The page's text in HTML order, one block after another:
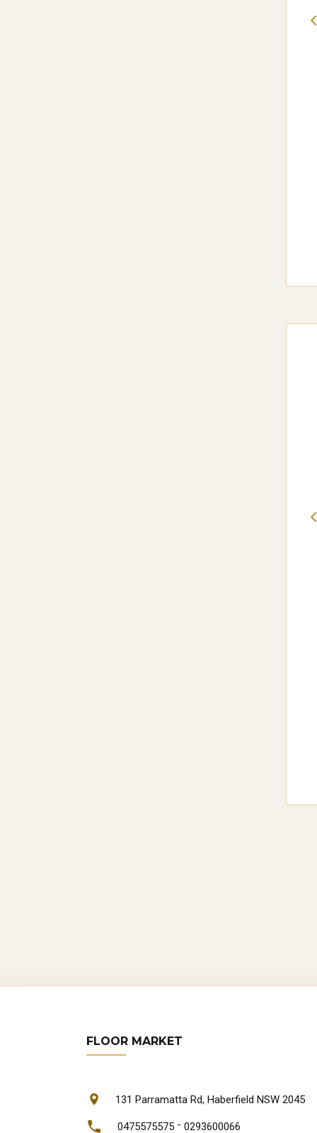
FLOOR MARKET
131 Parramatta Rd, Haberfield NSW 2045
0475575575 - 0293600066